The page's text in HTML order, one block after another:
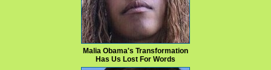
Malia Obama's Transformation
Has Us Lost For Words